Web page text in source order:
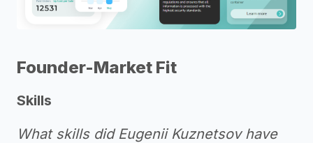
Founder-Market Fit
Skills
What skills did Eugenii Kuznetsov have